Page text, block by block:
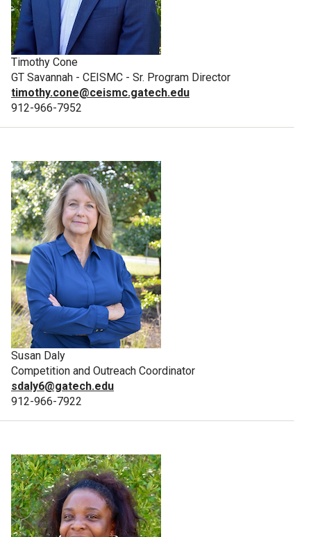
Timothy Cone
GT Savannah - CEISMC - Sr. Program Director
timothy.cone@ceismc.gatech.edu
912-966-7952
Susan Daly
Competition and Outreach Coordinator
sdaly6@gatech.edu
912-966-7922